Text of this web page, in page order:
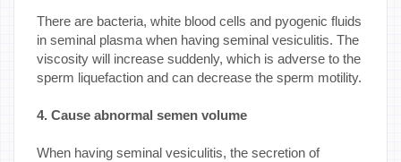
There are bacteria, white blood cells and pyogenic fluids
in seminal plasma when having seminal vesiculitis. The
viscosity will increase suddenly, which is adverse to the
sperm liquefaction and can decrease the sperm motility.
4. Cause abnormal semen volume
When having seminal vesiculitis, the secretion of